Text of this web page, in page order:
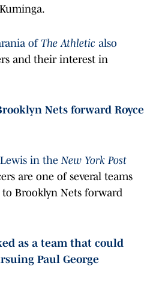
of The Athletic also
and their interest in
Nets forward Royce
in theNew York Post
are one of several teams
Brooklyn Nets forward
as a team that could
Paul George